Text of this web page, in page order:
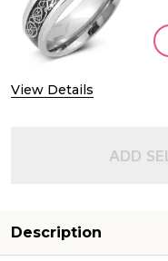
View Details
ADD
Description